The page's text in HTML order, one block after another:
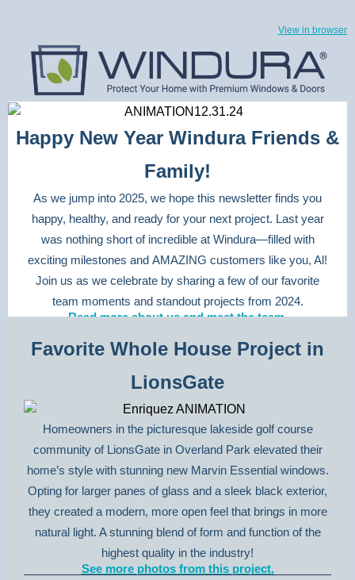
View in browser
Happy New Year Windura Friends &
Family!
As we jump into 2025, we hope this newsletter finds you
happy, healthy, and ready for your next project. Last year
was nothing short of incredible at Windura—filled with
exciting milestones and AMAZING customers like you, Al!
Join us as we celebrate by sharing a few of our favorite
team moments and standout projects from 2024.
Read more about us and meet the team.
Favorite Whole House Project in
LionsGate
Homeowners in the picturesque lakeside golf course
community of LionsGate in Overland Park elevated their
home’s style with stunning new Marvin Essential windows.
Opting for larger panes of glass and a sleek black exterior,
they created a modern, more open feel that brings in more
natural light. A stunning blend of form and function of the
highest quality in the industry!
See more photos from this project.